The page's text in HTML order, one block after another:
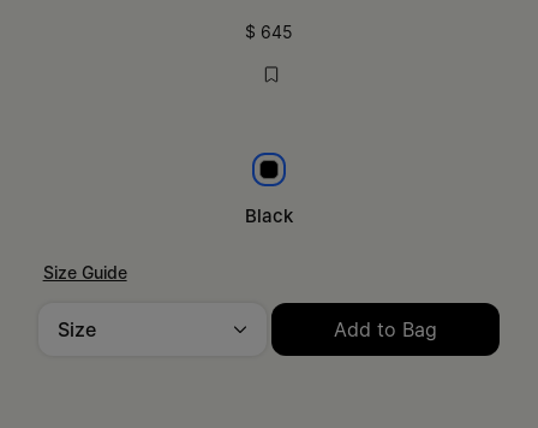
$ 645
Black
Black
Size Guide
Add to Bag